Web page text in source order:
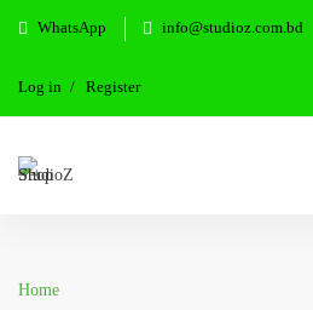
WhatsApp info@studioz.com.bd
Log in Register
Home